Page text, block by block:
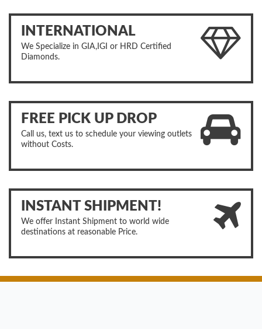
INTERNATIONAL
We Specialize in GIA,IGI or HRD Certified
Diamonds.
FREE PICK UP DROP
Call us, text us to schedule your viewing outlets
without Costs.
INSTANT SHIPMENT!
We offer Instant Shipment to world wide
destinations at reasonable Price.